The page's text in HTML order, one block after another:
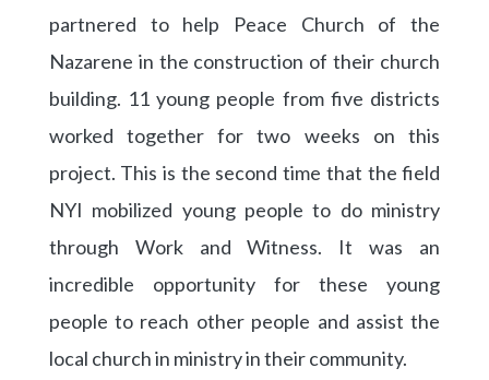
partnered to help Peace Church of the
Nazarene in the construction of their church
building. 11 young people from five districts
worked together for two weeks on this
project. This is the second time that the field
NYI mobilized young people to do ministry
through Work and Witness. It was an
incredible opportunity for these young
people to reach other people and assist the
local church in ministry in their community.